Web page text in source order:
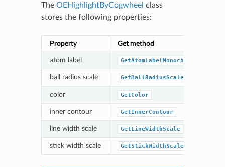
The OEHighlightByCogwheel class
stores the following properties:
Property Get method
atom label GetAtomLabelMonochrome
ball radius scale GetBallRadiusScale
color GetColor
inner contour GetInnerContour
line width scale GetLineWidthScale
stick width scale GetStickWidthScale